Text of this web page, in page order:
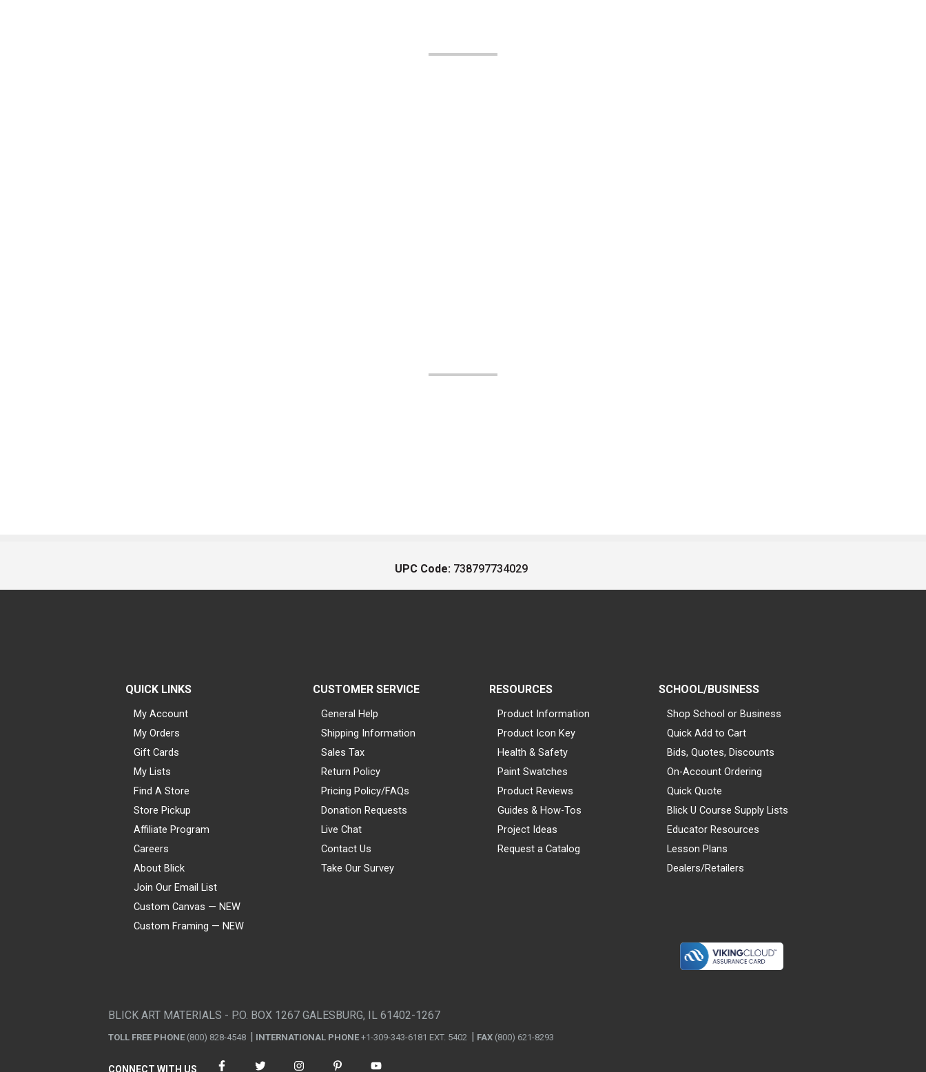
UPC Code: 738797734029
QUICK LINKS
My Account
My Orders
Gift Cards
My Lists
Find A Store
Store Pickup
Affiliate Program
Careers
About Blick
Join Our Email List
Custom Canvas — NEW
Custom Framing — NEW
CUSTOMER SERVICE
General Help
Shipping Information
Sales Tax
Return Policy
Pricing Policy/FAQs
Donation Requests
Live Chat
Contact Us
Take Our Survey
RESOURCES
Product Information
Product Icon Key
Health & Safety
Paint Swatches
Product Reviews
Guides & How-Tos
Project Ideas
Request a Catalog
SCHOOL/BUSINESS
Shop School or Business
Quick Add to Cart
Bids, Quotes, Discounts
On-Account Ordering
Quick Quote
Blick U Course Supply Lists
Educator Resources
Lesson Plans
Dealers/Retailers
BLICK ART MATERIALS - P.O. BOX 1267 GALESBURG, IL 61402-1267
TOLL FREE PHONE (800) 828-4548 INTERNATIONAL PHONE +1-309-343-6181 EXT. 5402 FAX (800) 621-8293
CONNECT WITH US